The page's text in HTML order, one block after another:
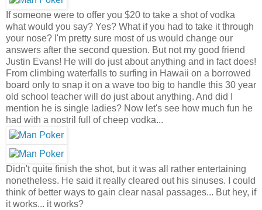
If someone were to offer you $20 to take a shot of vodka
what would you say? Yes? What if you had to take it through
your nose? I'm pretty sure most of us would change our
answers after the second question. But not my good friend
Justin Evans! He will do just about anything and in fact does!
From climbing waterfalls to surfing in Hawaii on a borrowed
board only to snap it on a wave too big to handle this 30 year
old school teacher will do just about anything. And did I
mention he is single ladies? Now let's see how much fun he
had with a nostril full of cheep vodka...
Didn't quite finish the shot, but it was all rather entertaining
nonetheless. He said it really cleared out his sinuses. I could
think of better ways to gain clear nasal passages... But hey, if
it works... it works?